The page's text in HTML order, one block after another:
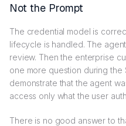
Not the Prompt
The credential model is
lifecycle is handled. The
review. Then the enterprise
one more question during the
demonstrate that the agent
access only what the user
There is no good answer to